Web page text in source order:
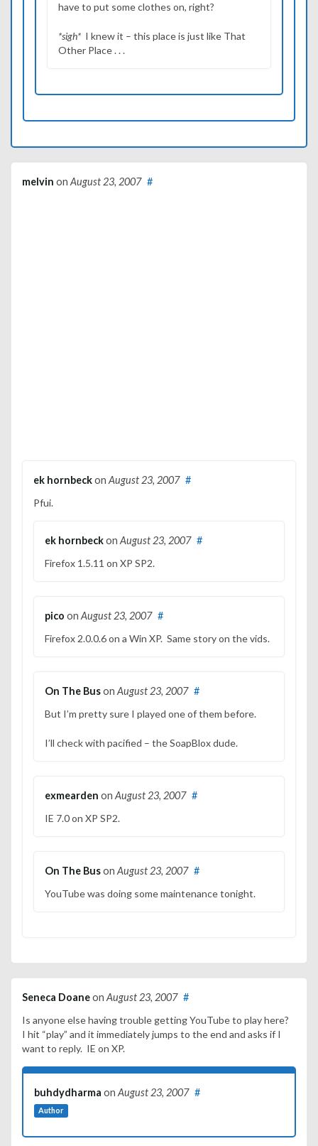
have to put some clothes on, right?
*sigh* I knew it – this place is just like That
Other Place . . .
melvin on August 23, 2007 #
ek hornbeckon August 23, 2007 #
Pfui.
ek hornbeckon August 23, 2007 #
Firefox 1.5.11 on XP SP2.
pico on August 23, 2007 #
Firefox 2.0.0.6 on a Win XP. Same story on the vids.
On The Buson August 23, 2007 #
But I’m pretty sure I played one of them before.
I’ll check with pacified – the SoapBlox dude.
exmearden on August 23, 2007 #
IE 7.0 on XP SP2.
On The Buson August 23, 2007 #
YouTube was doing some maintenance tonight.
Seneca Doaneon August 23, 2007 #
Is anyone else having trouble getting YouTube to play here?
I hit “play” and it immediately jumps to the end and asks if I
want to reply. IE on XP.
buhdydharma on August 23, 2007
Author
#